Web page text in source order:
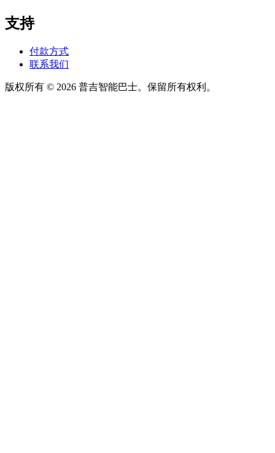
支持
付款方式
联系我们
版权所有 © 2026 普吉智能巴士。保留所有权利。